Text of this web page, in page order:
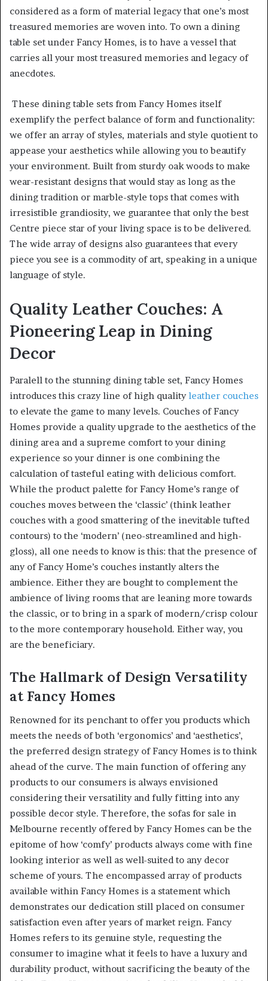
considered as a form of material legacy that one’s most
treasured memories are woven into. To own a dining
table set under Fancy Homes, is to have a vessel that
carries all your most treasured memories and legacy of
anecdotes.
These dining table sets from Fancy Homes itself
exemplify the perfect balance of form and functionality:
we offer an array of styles, materials and style quotient to
appease your aesthetics while allowing you to beautify
your environment. Built from sturdy oak woods to make
wear-resistant designs that would stay as long as the
dining tradition or marble-style tops that comes with
irresistible grandiosity, we guarantee that only the best
Centre piece star of your living space is to be delivered.
The wide array of designs also guarantees that every
piece you see is a commodity of art, speaking in a unique
language of style.
Quality Leather Couches: A
Pioneering Leap in Dining
Decor
Paralell to the stunning dining table set, Fancy Homes
introduces this crazy line of high quality leather couches
to elevate the game to many levels. Couches of Fancy
Homes provide a quality upgrade to the aesthetics of the
dining area and a supreme comfort to your dining
experience so your dinner is one combining the
calculation of tasteful eating with delicious comfort.
While the product palette for Fancy Home’s range of
couches moves between the ‘classic’ (think leather
couches with a good smattering of the inevitable tufted
contours) to the ‘modern’ (neo-streamlined and high-
gloss), all one needs to know is this: that the presence of
any of Fancy Home’s couches instantly alters the
ambience. Either they are bought to complement the
ambience of living rooms that are leaning more towards
the classic, or to bring in a spark of modern/crisp colour
to the more contemporary household. Either way, you
are the beneficiary.
The Hallmark of Design Versatility
at Fancy Homes
Renowned for its penchant to offer you products which
meets the needs of both ‘ergonomics’ and ‘aesthetics’,
the preferred design strategy of Fancy Homes is to think
ahead of the curve. The main function of offering any
products to our consumers is always envisioned
considering their versatility and fully fitting into any
possible decor style. Therefore, the sofas for sale in
Melbourne recently offered by Fancy Homes can be the
epitome of how ‘comfy’ products always come with fine
looking interior as well as well-suited to any decor
scheme of yours. The encompassed array of products
available within Fancy Homes is a statement which
demonstrates our dedication still placed on consumer
satisfaction even after years of market reign. Fancy
Homes refers to its genuine style, requesting the
consumer to imagine what it feels to have a luxury and
durability product, without sacrificing the beauty of the